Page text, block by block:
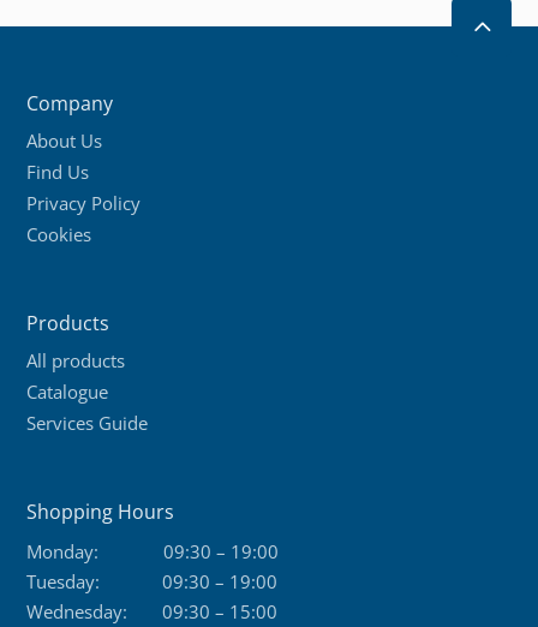
2
Company
About Us
Find Us
Privacy Policy
Cookies
Products
All products
Catalogue
Services Guide
Shopping Hours
Monday:
09:30 – 19:00
Tuesday:
09:30 – 19:00
Wednesday:
09:30 – 15:00